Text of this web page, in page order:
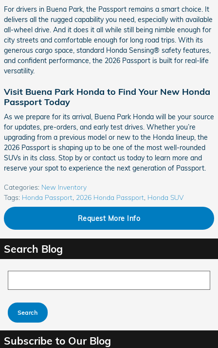
For drivers in Buena Park, the Passport remains a smart choice. It
delivers all the rugged capability you need, especially with available
all-wheel drive. And it does it all while still being nimble enough for
city streets and comfortable enough for long road trips. With its
generous cargo space, standard Honda Sensing® safety features,
and confident performance, the 2026 Passport is built for real-life
versatility.
Visit Buena Park Honda to Find Your New Honda
Passport Today
As we prepare for its arrival, Buena Park Honda will be your source
for updates, pre-orders, and early test drives. Whether you’re
upgrading from a previous model or new to the Honda lineup, the
2026 Passport is shaping up to be one of the most well-rounded
SUVs in its class. Stop by or contact us today to learn more and
reserve your spot to experience the next generation of Passport.
Categories: New Inventory
Tags: Honda Passport, 2026 Honda Passport, Honda SUV
Request More Info
Search Blog
Search
Subscribe to Our Blog